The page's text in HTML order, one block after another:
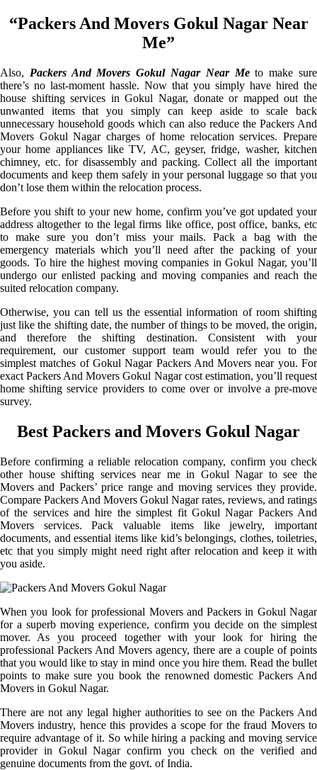
“Packers And Movers Gokul Nagar Near
Me”
Also, Packers And Movers Gokul Nagar Near Meto make sure
there’s no last-moment hassle. Now that you simply have hired the
house shifting services in Gokul Nagar, donate or mapped out the
unwanted items that you simply can keep aside to scale back
unnecessary household goods which can also reduce the Packers And
Movers Gokul Nagar charges of home relocation services. Prepare
your home appliances like TV, AC, geyser, fridge, washer, kitchen
chimney, etc. for disassembly and packing. Collect all the important
documents and keep them safely in your personal luggage so that you
don’t lose them within the relocation process.
Before you shift to your new home, confirm you’ve got updated your
address altogether to the legal firms like office, post office, banks, etc
to make sure you don’t miss your mails. Pack a bag with the
emergency materials which you’ll need after the packing of your
goods. To hire the highest moving companies in Gokul Nagar, you’ll
undergo our enlisted packing and moving companies and reach the
suited relocation company.
Otherwise, you can tell us the essential information of room shifting
just like the shifting date, the number of things to be moved, the origin,
and therefore the shifting destination. Consistent with your
requirement, our customer support team would refer you to the
simplest matches of Gokul Nagar Packers And Movers near you. For
exact Packers And Movers Gokul Nagar cost estimation, you’ll request
home shifting service providers to come over or involve a pre-move
survey.
Best Packers and Movers Gokul Nagar
Before confirming a reliable relocation company, confirm you check
other house shifting services near me in Gokul Nagar to see the
Movers and Packers’ price range and moving services they provide.
Compare Packers And Movers Gokul Nagar rates, reviews, and ratings
of the services and hire the simplest fit Gokul Nagar Packers And
Movers services. Pack valuable items like jewelry, important
documents, and essential items like kid’s belongings, clothes, toiletries,
etc that you simply might need right after relocation and keep it with
you aside.
When you look for professional Movers and Packers in Gokul Nagar
for a superb moving experience, confirm you decide on the simplest
mover. As you proceed together with your look for hiring the
professional Packers And Movers agency, there are a couple of points
that you would like to stay in mind once you hire them. Read the bullet
points to make sure you book the renowned domestic Packers And
Movers in Gokul Nagar.
There are not any legal higher authorities to see on the Packers And
Movers industry, hence this provides a scope for the fraud Movers to
require advantage of it. So while hiring a packing and moving service
provider in Gokul Nagar confirm you check on the verified and
genuine documents from the govt. of India.